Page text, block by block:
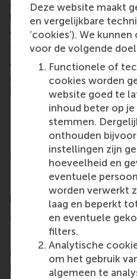
Deze website maakt
en vergelijkbare
‘cookies’). We
voor de volgende
Functionele of
cookies worden
website goed te
inhoud beter op
stemmen.
onthouden
instellingen zijn
hoeveelheid en
eventuele
worden verwerkt
laag en beperkt
en eventuele
filters.
Analytische
om het gebruik
algemeen te
collaboration and
be blocked. This might
competitors already face.”
The programme covers
of transition, geopolitical
regulatory developments,
business models and
For more information,
Energy Transition
For managers and
industry or in NGOs or
RSM Executive Education
Leading the Energy
programme that runs
More information
Rotterdam School of
University (RSM)is one of
business schools. RSM